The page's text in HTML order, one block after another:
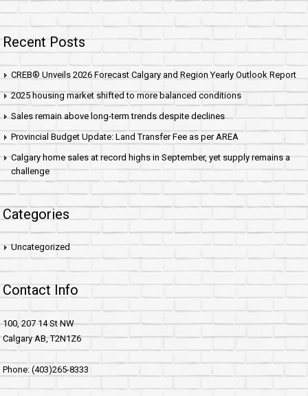
Recent Posts
CREB® Unveils 2026 Forecast Calgary and Region Yearly Outlook Report
2025 housing market shifted to more balanced conditions
Sales remain above long-term trends despite declines
Provincial Budget Update: Land Transfer Fee as per AREA
Calgary home sales at record highs in September, yet supply remains a
challenge
Categories
Uncategorized
Contact Info
100, 207 14 St NW
Calgary AB, T2N1Z6
Phone: (403)265-8333